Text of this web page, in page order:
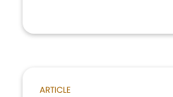
ARTICLE